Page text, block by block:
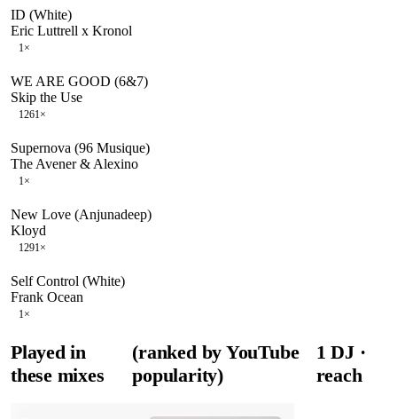
ID (White)
Eric Luttrell x Kronol
1×
WE ARE GOOD (6&7)
Skip the Use
1261×
Supernova (96 Musique)
The Avener & Alexino
1×
New Love (Anjunadeep)
Kloyd
1291×
Self Control (White)
Frank Ocean
1×
Played in
these mixes
(ranked by YouTube
popularity)
1 DJ·
reach